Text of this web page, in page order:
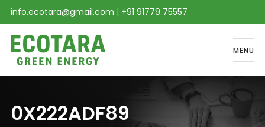
info.ecotara@gmail.com | +91 91779 75557
MENU
0X222ADF89